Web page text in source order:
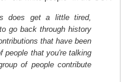
does get a little tired,
go back through history
that have been
people that you're talking
of people contribute